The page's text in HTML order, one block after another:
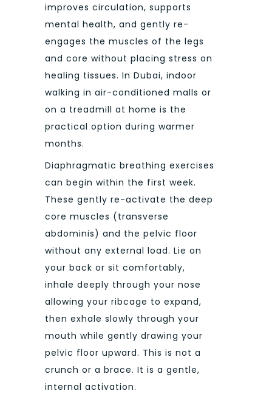
improves circulation, supports
mental health, and gently re-
engages the muscles of the legs
and core without placing stress on
healing tissues. In Dubai, indoor
walking in air-conditioned malls or
on a treadmill at home is the
practical option during warmer
months.
Diaphragmatic breathing exercises
can begin within the first week.
These gently re-activate the deep
core muscles (transverse
abdominis) and the pelvic floor
without any external load. Lie on
your back or sit comfortably,
inhale deeply through your nose
allowing your ribcage to expand,
then exhale slowly through your
mouth while gently drawing your
pelvic floor upward. This is not a
crunch or a brace. It is a gentle,
internal activation.